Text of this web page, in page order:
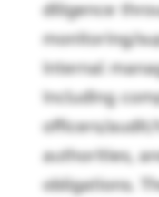
diligence
monitoring/
internal
including
officers/
authorities,
obligations.